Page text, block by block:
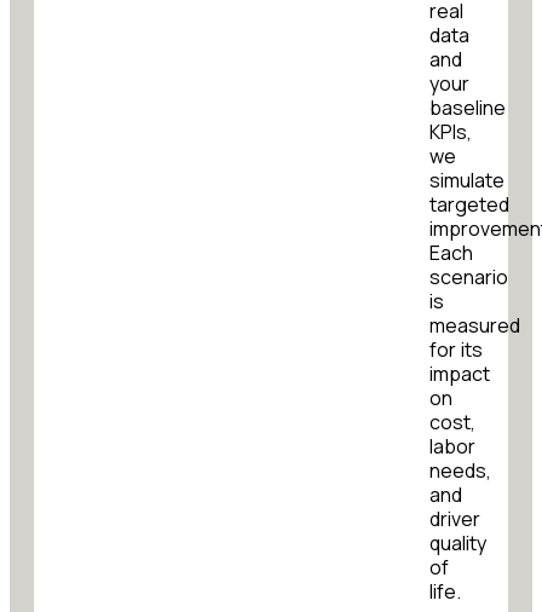
real
data
and
your
baseline
KPIs,
we
simulate
targeted
Each
scenario
is
measured
for its
impact
on
cost,
labor
needs,
and
driver
quality
of
life.